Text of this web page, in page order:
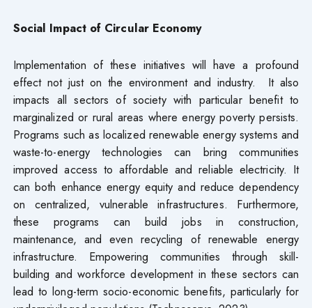
Social Impact of Circular Economy
Implementation of these initiatives will have a profound
effect not just on the environment and industry. It also
impacts all sectors of society with particular benefit to
marginalized or rural areas where energy poverty persists.
Programs such as localized renewable energy systems and
waste-to-energy technologies can bring communities
improved access to affordable and reliable electricity. It
can both enhance energy equity and reduce dependency
on centralized, vulnerable infrastructures. Furthermore,
these programs can build jobs in construction,
maintenance, and even recycling of renewable energy
infrastructure. Empowering communities through skill-
building and workforce development in these sectors can
lead to long-term socio-economic benefits, particularly for